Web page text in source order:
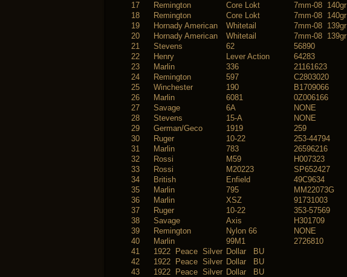
17
Remington Core Lokt 7mm-08 140gr
18
Remington Core Lokt 7mm-08 140gr
19
Hornady American Whitetail 7mm-08 139gr
20
Hornady American Whitetail 7mm-08 139gr
21
Stevens 62 56890
22
Henry Lever Action 64283
23
Marlin 336 21161623
24
Remington 597 C2803020
25
Winchester 190 B1709066
26
Marlin 6081 0Z006166
27
Savage 6A NONE
28
Stevens 15-A NONE
29
German/Geco 1919 259
30
Ruger 10-22 253-44794
31
Marlin 783 26596216
32
Rossi M59 H007323
33
Rossi M20223 SP652427
34
British Enfield 49C9634
35
Marlin 795 MM22073G
36
Marlin XSZ 91731003
37
Ruger 10-22 353-57569
38
Savage Axis H301709
39
Remington Nylon 66 NONE
40
Marlin 99M1 2726810
41
1922 Peace Silver Dollar BU
42
1922 Peace Silver Dollar BU
43
1922 Peace Silver Dollar BU